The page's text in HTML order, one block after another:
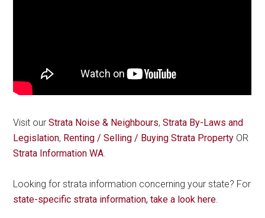
Visit ourStrata Noise & Neighbours,Strata By-Laws and
Legislation, Renting / Selling / Buying Strata Property OR
Strata Information WA
Looking for strata information concerning your state? For
state-specific strata information, take a look here